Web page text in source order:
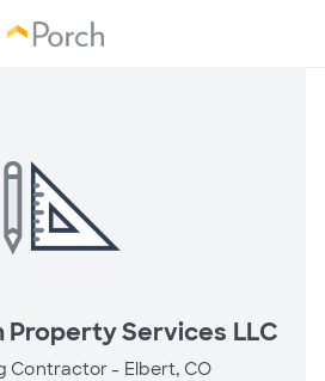
Property Services LLC
Contractor - Elbert, CO